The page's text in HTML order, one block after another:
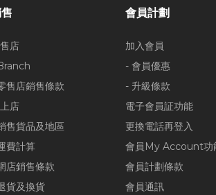
店
售店銷售條款
店
售貨品及地區
費計算
店銷售條款
貨及換貨
會員計劃
加入會員
- 會員優惠
- 升級條款
電子會員証功能
更換電話再登入
會員My Account功
會員計劃條款
會員通訊